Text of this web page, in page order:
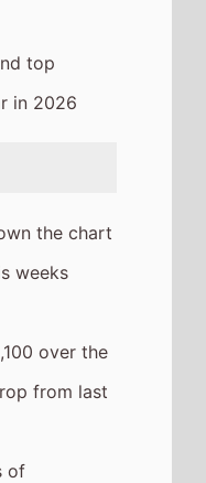
top
in 2026
the chart
weeks
over the
from last
of